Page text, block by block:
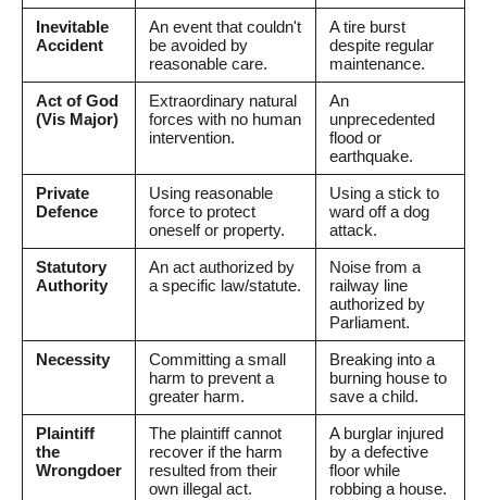
Inevitable
Accident
An event that couldn't
be avoided by
reasonable care.
A tire burst
despite regular
maintenance.
Act of God
(Vis Major)
Extraordinary natural
forces with no human
intervention.
An
unprecedented
flood or
earthquake.
Private
Defence
Using reasonable
force to protect
oneself or property.
Using a stick to
ward off a dog
attack.
Statutory
Authority
An act authorized by
a specific law/statute.
Noise from a
railway line
authorized by
Parliament.
Necessity
Committing a small
harm to prevent a
greater harm.
Breaking into a
burning house to
save a child.
Plaintiff
the
Wrongdoer
The plaintiff cannot
recover if the harm
resulted from their
own illegal act.
A burglar injured
by a defective
floor while
robbing a house.